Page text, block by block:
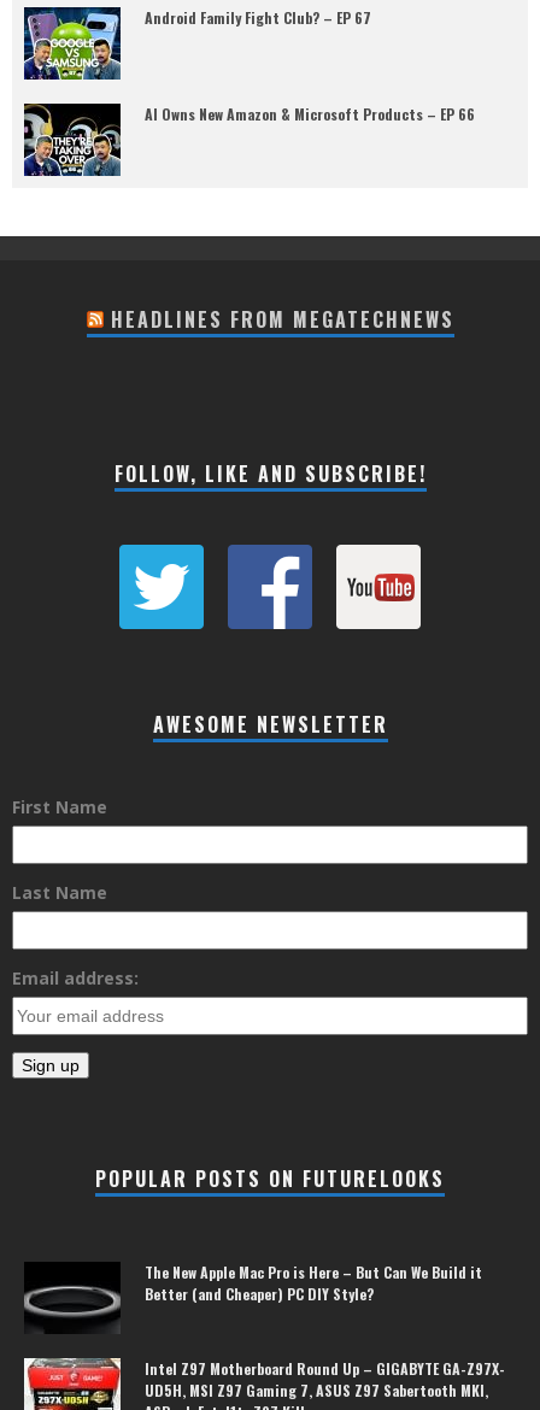
Android Family Fight Club? – EP 67
AI Owns New Amazon & Microsoft Products – EP 66
HEADLINES FROM MEGATECHNEWS
FOLLOW, LIKE AND SUBSCRIBE!
AWESOME NEWSLETTER
First Name
Last Name
Email address:
POPULAR POSTS ON FUTURELOOKS
The New Apple Mac Pro is Here – But Can We Build it
Better (and Cheaper) PC DIY Style?
Intel Z97 Motherboard Round Up – GIGABYTE GA-Z97X-
UD5H, MSI Z97 Gaming 7, ASUS Z97 Sabertooth MKI,